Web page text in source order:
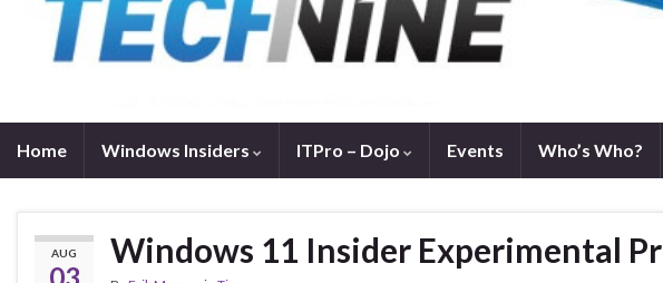
Home Windows Insiders ITPro – Dojo Events Who’s Who?
AUG Windows 11 Insider Experimental